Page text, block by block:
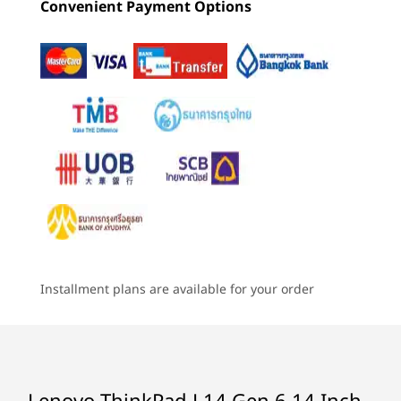
BLAZING-FAST
Online All the Time
for work on the go. WiFi 7 delivers
when WiFi is out of range.
46.5Whr, (CRU)
Rapid Charge (60 minutes = 80% capacity) with 65W or
Dolby Atmos®
Elevoc audio
2 x speakers
2 x mics
5MP RGB & infrared (IR) with webcam privacy shutter
Headphone / mic combo
USB-A (Hi-Speed USB)
Starting at
฿84,784.01
Processor
Up to AMD
Ryzen™ AI Pro 7
Operating
System
Starting at
฿64,103.90
Processor
Ryzen™ PRO 7
250H processor
soldered
Convenient Payment Options
Installment plans are available for your order